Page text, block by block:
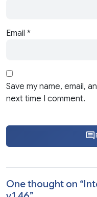
Email *
Save my name, email,
next time I comment.
One thought on “